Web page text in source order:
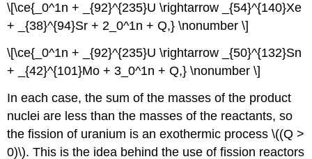
\[\ce{_0^1n + _{92}^{235}U \rightarrow _{54}^{140}Xe
+ _{38}^{94}Sr + 2_0^1n + Q,} \nonumber \]
\[\ce{_0^1n + _{92}^{235}U \rightarrow _{50}^{132}Sn
+ _{42}^{101}Mo + 3_0^1n + Q,} \nonumber \]
In each case, the sum of the masses of the product
nuclei are less than the masses of the reactants, so
the fission of uranium is an exothermic process \((Q >
0)\). This is the idea behind the use of fission reactors